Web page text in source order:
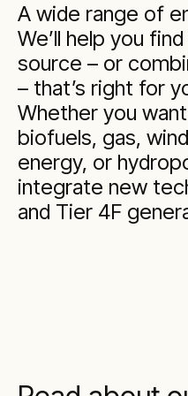
A wide range of
We’ll help you
source – or
– that’s right for
Whether you
biofuels, gas,
energy, or
integrate new
and Tier 4F